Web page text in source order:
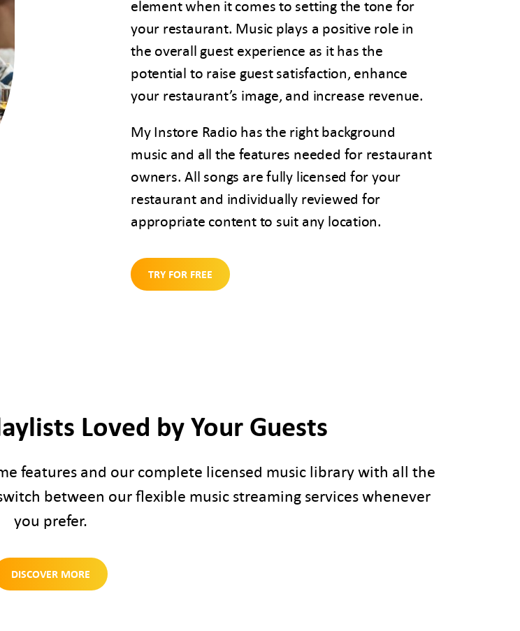
element when it comes to setting the tone for
your restaurant. Music plays a positive role in
the overall guest experience as it has the
potential to raise guest satisfaction, enhance
your restaurant’s image, and increase revenue.
My Instore Radio has the right background
music and all the features needed for restaurant
owners. All songs are fully licensed for your
restaurant and individually reviewed for
appropriate content to suit any location.
TRY FOR FREE
Loved by Your Guests
features and our complete licensed music library with all the
between our flexible music streaming services whenever
you prefer.
DISCOVER MORE